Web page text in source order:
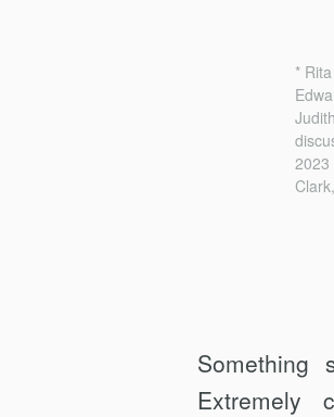
*
2023
Extremely